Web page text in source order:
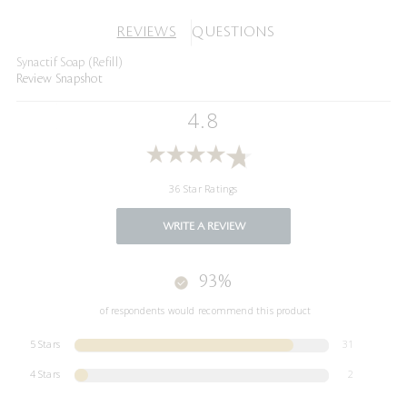
REVIEWS QUESTIONS
Synactif Soap (Refill)
Review Snapshot
4.8
36 Star Ratings
WRITE A REVIEW
93%
of respondents would recommend this product
5 Stars 31
4 Stars 2